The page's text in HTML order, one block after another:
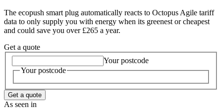
The ecopush smart plug automatically reacts to Octopus Agile tariff
data to only supply you with energy when its greenest or cheapest
and could save you over £265 a year.
Get a quote
Your postcode
Your postcode
Get a quote
As seen in